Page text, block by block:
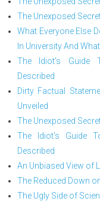
The Unexposed
What Everyone Else
In University And
The Idiot's Guide
Described
Dirty Factual
Unveiled
The Unexposed
The Idiot's Guide
Described
An Unbiased View of
The Reduced Down
The Ugly Side of